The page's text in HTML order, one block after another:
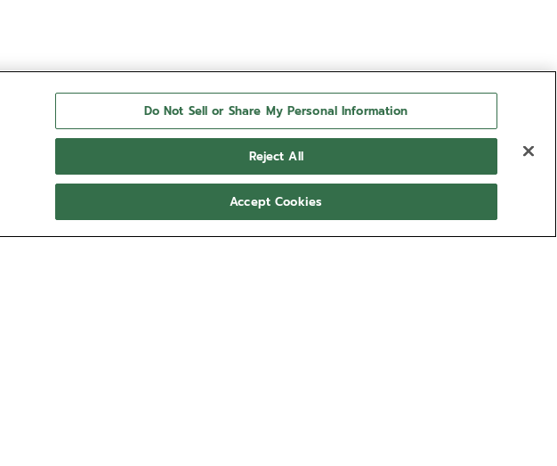
Do Not Sell or Share My Personal Information
Reject All
Accept Cookies